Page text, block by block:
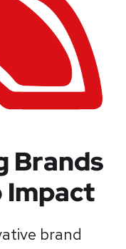
Brands
Impact
brand